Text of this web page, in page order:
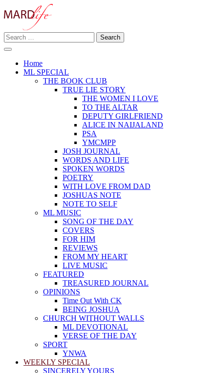
to
MARD LIFE
Making A Real Difference.
Search
for:
Home
ML SPECIAL
THE BOOK CLUB
TRUE LIE STORY
THE WOMEN I LOVE
TO THE ALTAR
DEPUTY GIRLFRIEND
ALICE IN NAIJALAND
PSA
YMCMPP
JOSH JOURNAL
WORDS AND LIFE
SPOKEN WORDS
POETRY
WITH LOVE FROM DAD
JOSHUAS NOTE
NOTE TO SELF
ML MUSIC
SONG OF THE DAY
COVERS
FOR HIM
REVIEWS
FROM MY HEART
LIVE MUSIC
FEATURED
TREASURED JOURNAL
OPINIONS
Time Out With CK
BEING JOSHUA
CHURCH WITHOUT WALLS
ML DEVOTIONAL
VERSE OF THE DAY
SPORT
YNWA
WEEKLY SPECIAL
SINCERELY YOURS